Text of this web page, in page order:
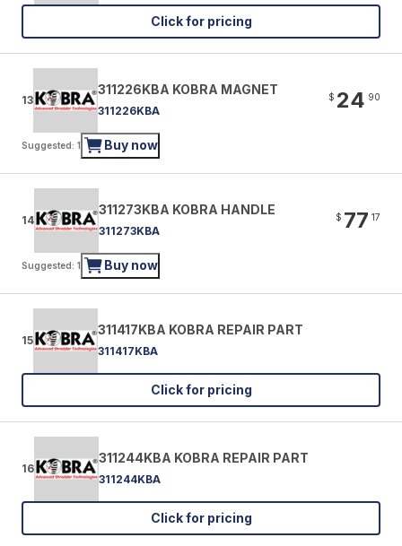
Click for pricing
13
311226KBA KOBRA MAGNET
311226KBA
$ 24 90
Suggested: 1 Buy now
14
311273KBA KOBRA HANDLE
311273KBA
$ 77 17
Suggested: 1 Buy now
15
311417KBA KOBRA REPAIR PART
311417KBA
Click for pricing
16
311244KBA KOBRA REPAIR PART
311244KBA
Click for pricing